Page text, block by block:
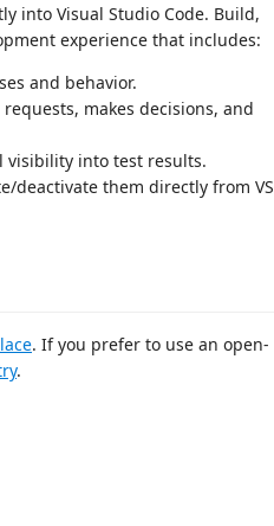
into Visual Studio Code. Build,
experience that includes:
and behavior.
makes decisions, and
visibility into test results.
deactivate them directly from VS
. If you prefer to use an open-
.